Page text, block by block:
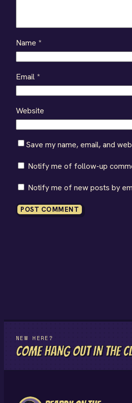
Name *
Email *
Website
Save my name, email, and
Notify me of follow-up
Notify me of new posts by
NEW HERE?
COME HANG OUT IN THE